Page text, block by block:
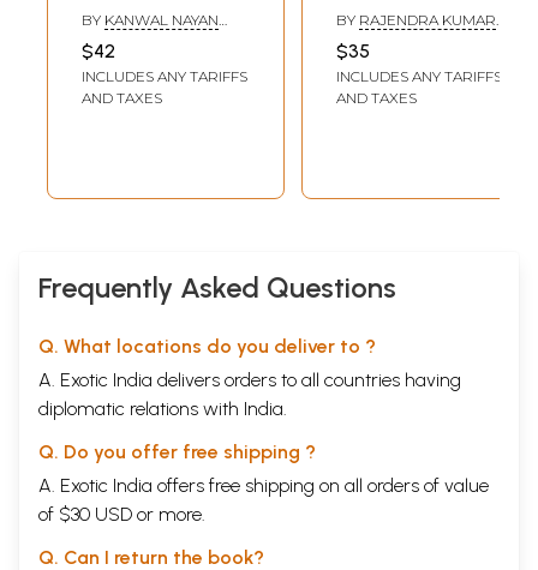
(Hindi Version of
Ishavasya,
Aitareya, Ketha,
Ken, Taittiriya,
Swetasvatara
BY KANWAL NAYAN
$42
INCLUDES ANY TARIFFS
AND TAXES
Upanishads (Isha,
Ken, Katha,
Prashna, Mundaka,
Mandukya,
Upanishad and
BY RAJENDRA KUMAR
$35
INCLUDES ANY TARIFFS
AND TAXES
Frequently Asked Questions
Q. What locations do you deliver to ?
A. Exotic India delivers orders to all countries having
diplomatic relations with India.
Q. Do you offer free shipping ?
A. Exotic India offers free shipping on all orders of value
of $30 USD or more.
Q. Can I return the book?